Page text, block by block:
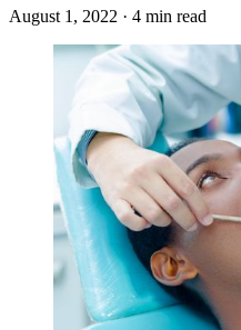
August 1, 2022 · 4 min read